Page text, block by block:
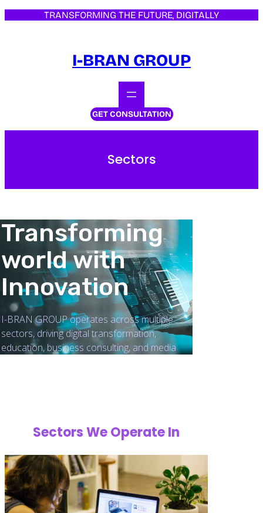
TRANSFORMING THE FUTURE, DIGITALLY
I-BRAN GROUP
GET CONSULTATION
Sectors
Transforming
world with
Innovation
I-BRAN GROUP operates across multiple
sectors, driving digital transformation,
education, business consulting, and media
Sectors We Operate In